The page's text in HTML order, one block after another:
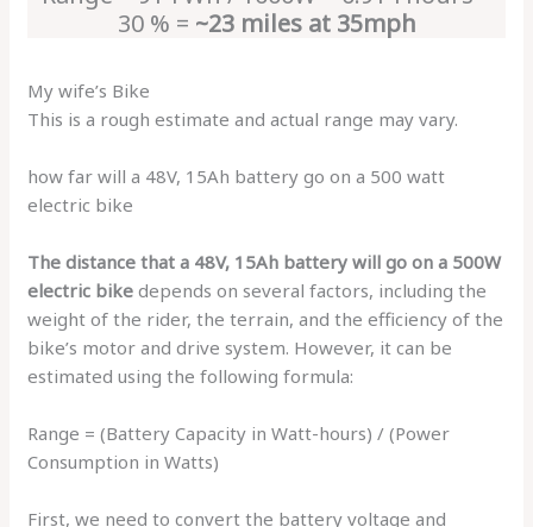
30 % = ~23 miles at 35mph
My wife’s Bike
This is a rough estimate and actual range may vary.
how far will a 48V, 15Ah battery go on a 500 watt
electric bike
The distance that a 48V, 15Ah battery will go on a 500W
electric bike depends on several factors, including the
weight of the rider, the terrain, and the efficiency of the
bike’s motor and drive system. However, it can be
estimated using the following formula:
Range = (Battery Capacity in Watt-hours) / (Power
Consumption in Watts)
First, we need to convert the battery voltage and